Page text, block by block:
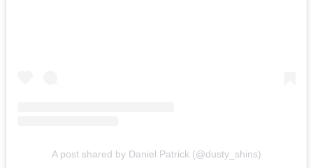
A post shared by Daniel Patrick (@dusty_shins)